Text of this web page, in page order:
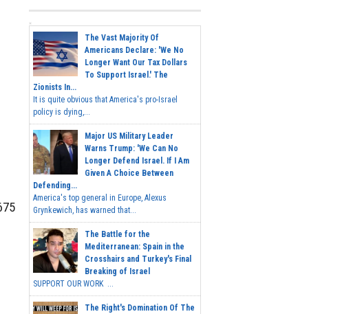
The Vast Majority Of
Americans Declare: 'We No
Longer Want Our Tax Dollars
To Support Israel.' The
Zionists In...
It is quite obvious that America's pro-Israel
policy is dying,...
Major US Military Leader
Warns Trump: 'We Can No
Longer Defend Israel. If I Am
Given A Choice Between
Defending...
America's top general in Europe, Alexus
Grynkewich, has warned that...
The Battle for the
Mediterranean: Spain in the
Crosshairs and Turkey's Final
Breaking of Israel
SUPPORT OUR WORK ...
The Right's Domination Of The